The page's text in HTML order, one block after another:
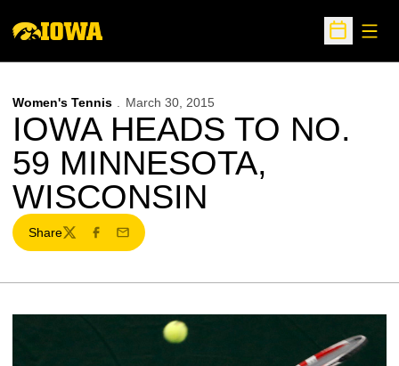
Open
Women's Tennis March 30, 2015
IOWA HEADS TO NO.
59 MINNESOTA,
WISCONSIN
Share
TwitterFacebook
Email